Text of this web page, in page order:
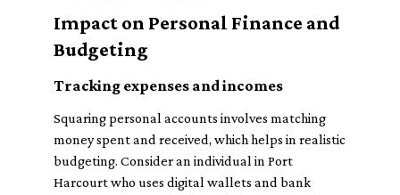
Impact on Personal Finance and
Budgeting
Tracking expenses and incomes
Squaring personal accounts involves matching
money spent and received, which helps in realistic
budgeting. Consider an individual in Port
Harcourt who uses digital wallets and bank